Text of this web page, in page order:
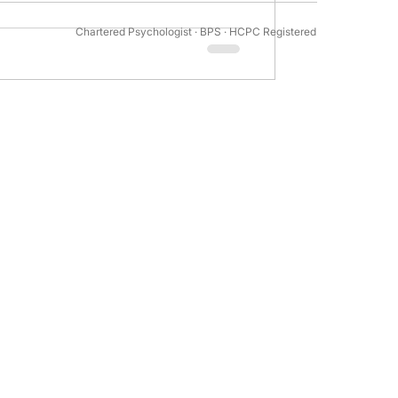
Psychology
Chartered Psychologist · BPS · HCPC Registered